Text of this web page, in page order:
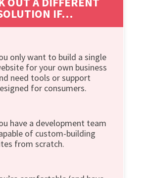
IF…
only want to build a single
for your own business
need tools or support
for consumers.
have a development team
of custom-building
from scratch.